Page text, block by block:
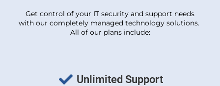
Get control of your IT security and support needs
with our completely managed technology solutions.
All of our plans include:
Unlimited Support